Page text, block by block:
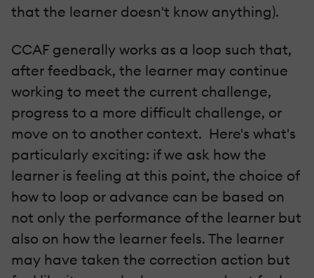
that the learner doesn't know anything).
CCAF generally works as a loop such that,
after feedback, the learner may continue
working to meet the current challenge,
progress to a more difficult challenge, or
move on to another context. Here's what's
particularly exciting: if we ask how the
learner is feeling at this point, the choice of
how to loop or advance can be based on
not only the performance of the learner but
also on how the learner feels. The learner
may have taken the correction action but